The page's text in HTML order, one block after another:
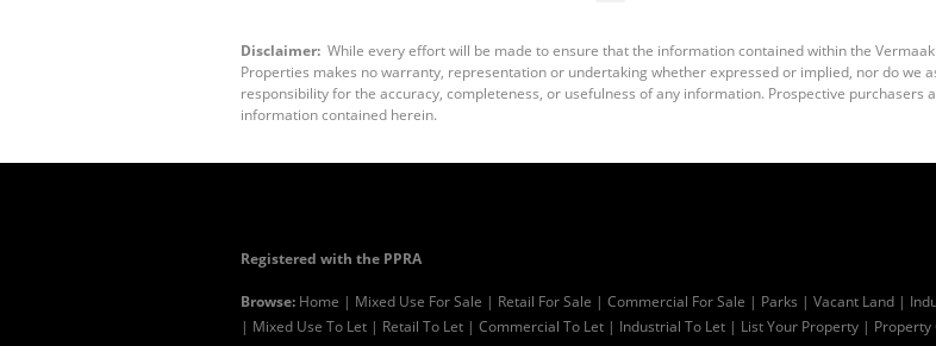
Disclaimer: While every effort will be made to ensure that the information contained within the
Properties makes no warranty, representation or undertaking whether expressed or implied, nor do we
responsibility for the accuracy, completeness, or usefulness of any information. Prospective
information contained herein.
Registered with the PPRA
Browse: Home | Mixed Use For Sale | Retail For Sale | Commercial For Sale | Parks | Vacant Land |
| Mixed Use To Let | Retail To Let | Commercial To Let | Industrial To Let | List Your Property | Property